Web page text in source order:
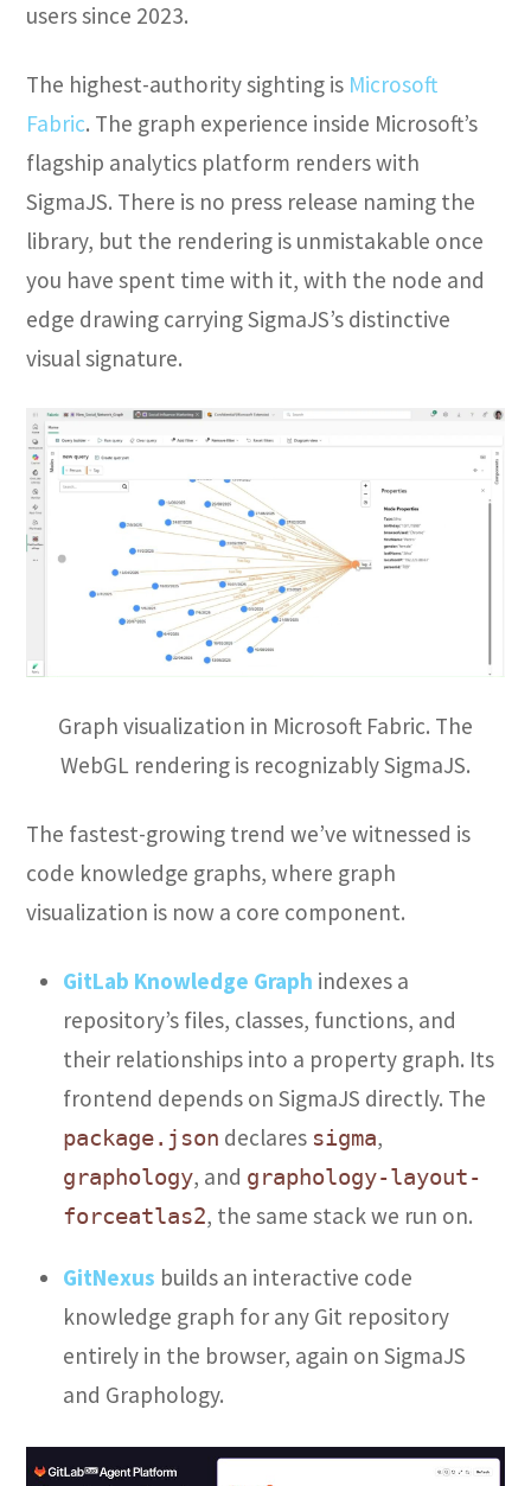
users since 2023.
The highest-authority sighting is Microsoft
Fabric. The graph experience inside Microsoft’s
flagship analytics platform renders with
SigmaJS. There is no press release naming the
library, but the rendering is unmistakable once
you have spent time with it, with the node and
edge drawing carrying SigmaJS’s distinctive
visual signature.
Graph visualization in Microsoft Fabric. The
WebGL rendering is recognizably SigmaJS.
The fastest-growing trend we’ve witnessed is
code knowledge graphs, where graph
visualization is now a core component.
GitLab Knowledge Graph indexes a
repository’s files, classes, functions, and
their relationships into a property graph. Its
frontend depends on SigmaJS directly. The
package.json declares sigma,
graphology, and graphology-layout-
forceatlas2, the same stack we run on.
GitNexus builds an interactive code
knowledge graph for any Git repository
entirely in the browser, again on SigmaJS
and Graphology.